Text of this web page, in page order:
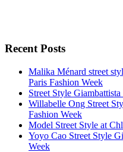
Recent Posts
Malika Ménard street
Paris Fashion Week
Street Style
Willabelle Ong Street
Fashion Week
Model Street Style at
Yoyo Cao Street Style
Week